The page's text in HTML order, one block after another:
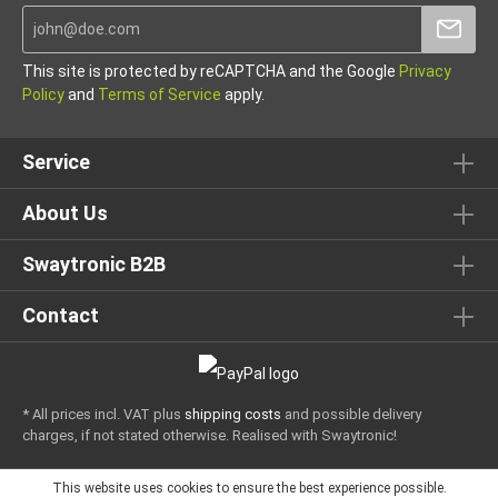
This site is protected by reCAPTCHA and the Google Privacy
Policyand Terms of Service apply.
Service
About Us
Swaytronic B2B
Contact
* All prices incl. VAT plus shipping costs and possible delivery
charges, if not stated otherwise. Realised with Swaytronic!
This website uses cookies to ensure the best experience possible.